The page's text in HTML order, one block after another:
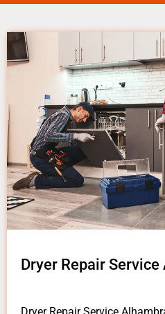
Dryer Repair Service
Dryer Repair Service